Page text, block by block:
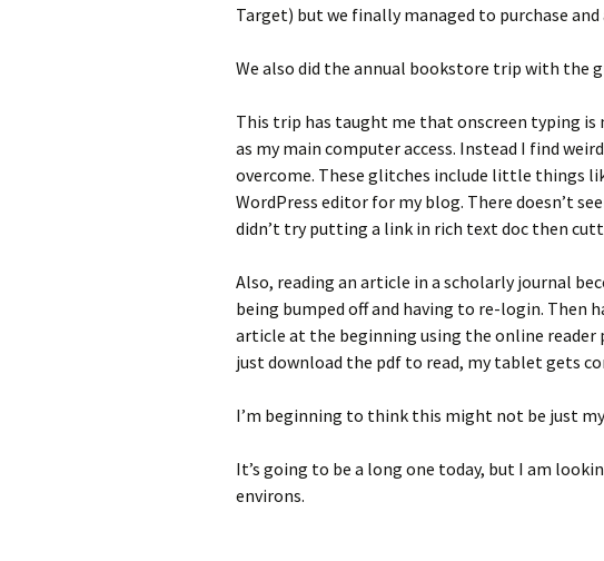
Target) but we finally managed to purchase
We also did the annual bookstore trip with the
This trip has taught me that onscreen typing
as my main computer access. Instead I find
overcome. These glitches include little things
WordPress editor for my blog. There doesn’t
didn’t try putting a link in rich text doc then
Also, reading an article in a scholarly journal
being bumped off and having to re-login. Then
article at the beginning using the online reader
just download the pdf to read, my tablet gets
I’m beginning to think this might not be just
It’s going to be a long one today, but I am
environs.